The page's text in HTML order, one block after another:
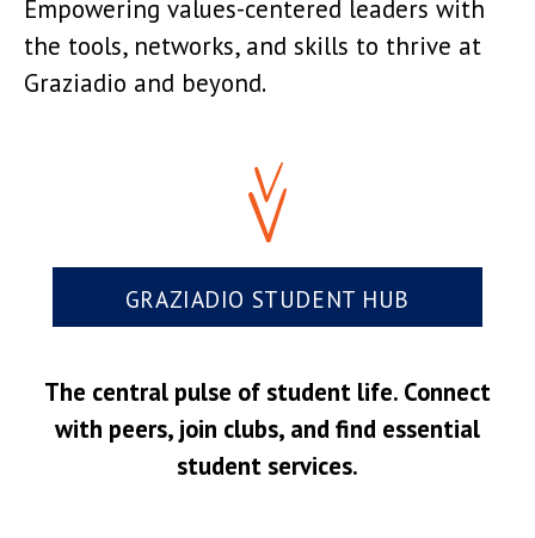
Empowering values-centered leaders with
the tools, networks, and skills to thrive at
Graziadio and beyond.
GRAZIADIO STUDENT HUB
The central pulse of student life. Connect
with peers, join clubs, and find essential
student services.